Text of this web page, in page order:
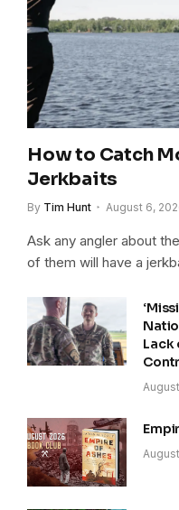
How to Catch
Jerkbaits
By Tim Hunt August 6,
Ask any angler about
of them will have a
Lack